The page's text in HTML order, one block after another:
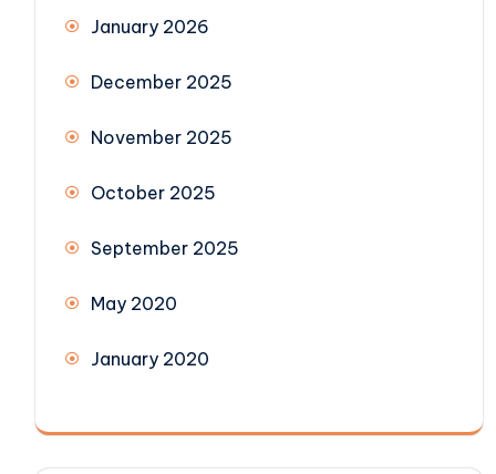
January 2026
December 2025
November 2025
October 2025
September 2025
May 2020
January 2020